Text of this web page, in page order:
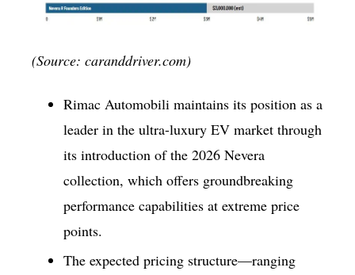
(Source: caranddriver.com)
Rimac Automobili maintains its position as a
leader in the ultra-luxury EV market through
its introduction of the 2026 Nevera
collection, which offers groundbreaking
performance capabilities at extreme price
points.
The expected pricing structure—ranging